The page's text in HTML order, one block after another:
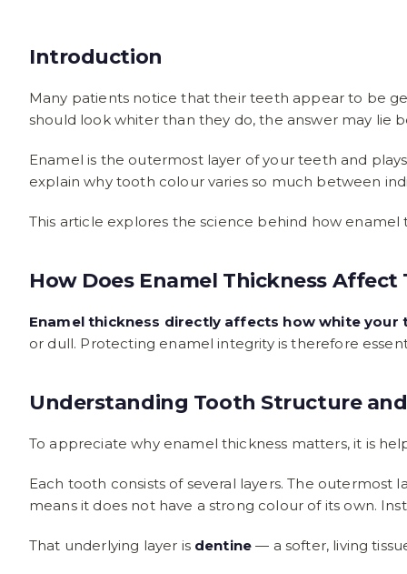
Introduction
Many patients notice that their teeth appear to be
should look whiter than they do, the answer may
Enamel is the outermost layer of your teeth and
explain why tooth colour varies so much between
This article explores the science behind how
How Does Enamel Thickness Affect
Enamel thickness directly affects how white your
or dull. Protecting enamel integrity is therefore
Understanding Tooth Structure
To appreciate why enamel thickness matters, it is
Each tooth consists of several layers. The outermost
means it does not have a strong colour of its own.
That underlying layer is dentine — a softer, living